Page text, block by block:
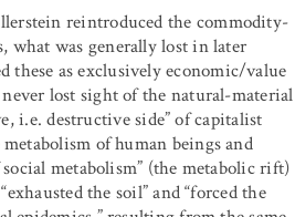
reintroduced the commodity-
what was generally lost in later
these as exclusively economic/value
lost sight of the natural-material
i.e. destructive side” of capitalist
of human beings and
metabolism” (the metabolic rift)
the soil” and “forced the